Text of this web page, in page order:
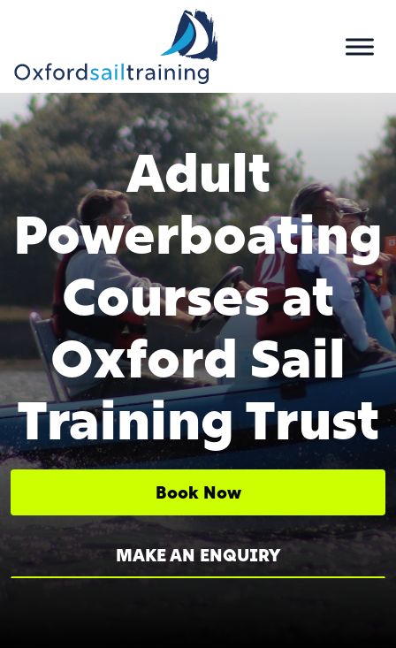
Adult
Powerboating
Courses at
Oxford Sail
Training Trust
Book Now
MAKE AN ENQUIRY